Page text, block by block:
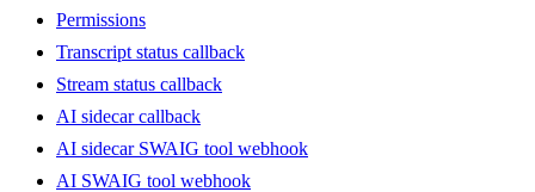
Permissions
Transcript status callback
Stream status callback
AI sidecar callback
AI sidecar SWAIG tool webhook
AI SWAIG tool webhook